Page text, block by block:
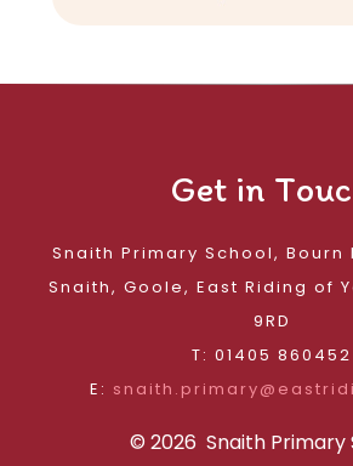
Get in
Snaith Primary School, Bourn
Snaith, Goole, East Riding of
9RD
T: 01405 860452
E:
© 2026 Snaith Primary